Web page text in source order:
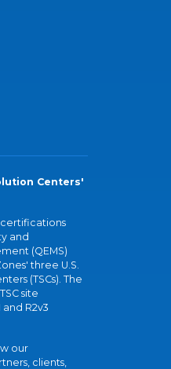
Centers'
certifications
and
(QEMS)
three U.S.
(TSCs). The
site
R2v3
our
clients,